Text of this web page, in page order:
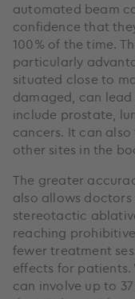
automated beam
confidence that
100% of the time.
particularly
situated close to
damaged, can lead
include prostate,
cancers. It can
other sites in the
The greater
also allows
stereotactic
reaching
fewer treatment
effects for
can involve up to